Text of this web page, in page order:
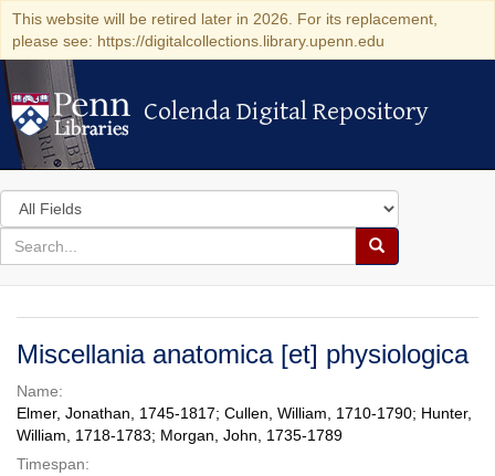
This website will be retired later in 2026. For its replacement,
please see: https://digitalcollections.library.upenn.edu
Colenda Digital Repository
Colenda Digital Repository
Search
in
for
search
Search
Colenda
Digital
Repository
Miscellania anatomica [et] physiologica
Name:
Elmer, Jonathan, 1745-1817; Cullen, William, 1710-1790; Hunter,
William, 1718-1783; Morgan, John, 1735-1789
Timespan: